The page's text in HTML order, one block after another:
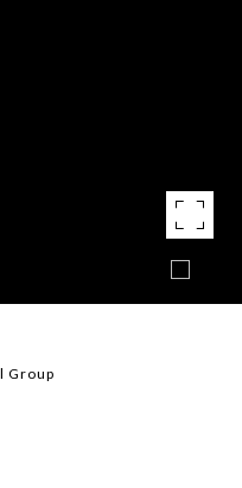
Group